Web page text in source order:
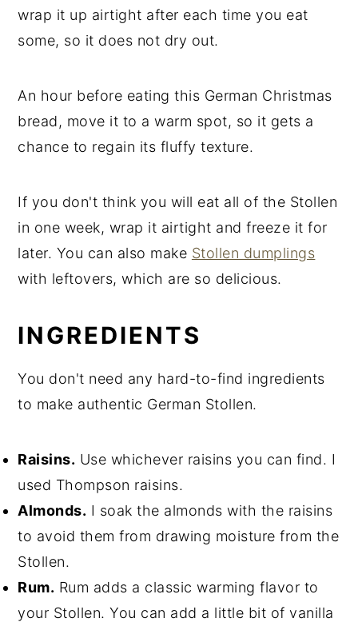
wrap it up airtight after each time you eat
some, so it does not dry out.
An hour before eating this German Christmas
bread, move it to a warm spot, so it gets a
chance to regain its fluffy texture.
If you don't think you will eat all of the Stollen
in one week, wrap it airtight and freeze it for
later. You can also make Stollen dumplings
with leftovers, which are so delicious.
INGREDIENTS
You don't need any hard-to-find ingredients
to make authentic German Stollen.
Raisins. Use whichever raisins you can find. I
used Thompson raisins.
Almonds. I soak the almonds with the raisins
to avoid them from drawing moisture from the
Stollen.
Rum. Rum adds a classic warming flavor to
your Stollen. You can add a little bit of vanilla